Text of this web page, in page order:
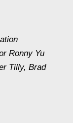
Ronny Yu
Tilly, Brad